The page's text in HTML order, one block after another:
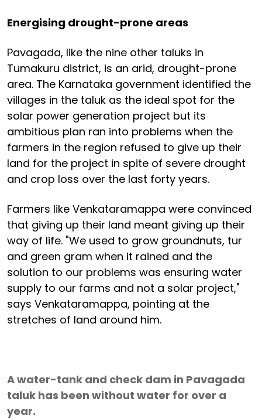
Energising drought-prone areas
Pavagada, like the nine other taluks in
Tumakuru district, is an arid, drought-prone
area. The Karnataka government identified the
villages in the taluk as the ideal spot for the
solar power generation project but its
ambitious plan ran into problems when the
farmers in the region refused to give up their
land for the project in spite of severe drought
and crop loss over the last forty years.
Farmers like Venkataramappa were convinced
that giving up their land meant giving up their
way of life. "We used to grow groundnuts, tur
and green gram when it rained and the
solution to our problems was ensuring water
supply to our farms and not a solar project,"
says Venkataramappa, pointing at the
stretches of land around him.
A water-tank and check dam in Pavagada
taluk has been without water for over a
year.